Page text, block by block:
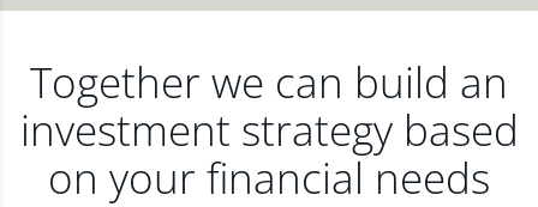
Together we can build an
investment strategy based
on your financial needs